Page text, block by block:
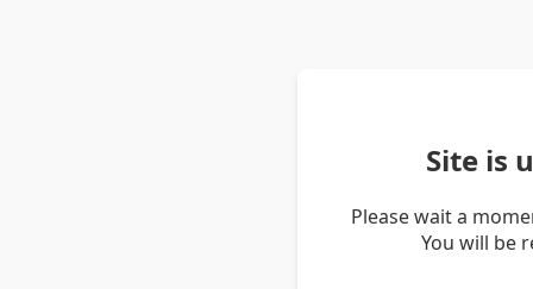
Site is
Please wait a
You will be